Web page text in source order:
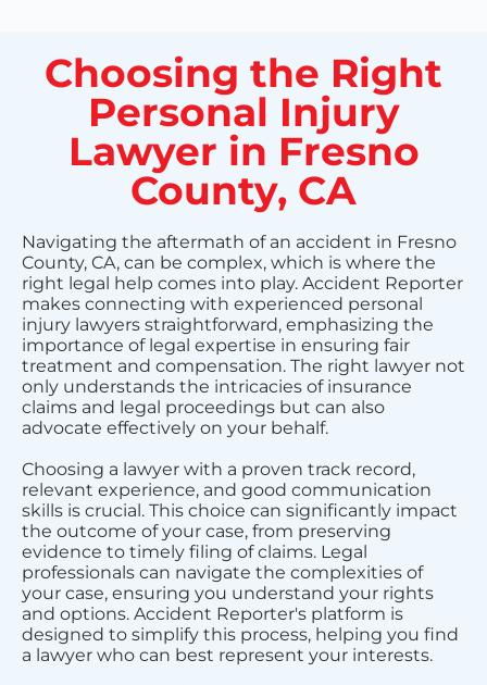
Choosing the Right
Personal Injury
Lawyer in Fresno
County, CA
Navigating the aftermath of an accident in Fresno
County, CA, can be complex, which is where the
right legal help comes into play. Accident Reporter
makes connecting with experienced personal
injury lawyers straightforward, emphasizing the
importance of legal expertise in ensuring fair
treatment and compensation. The right lawyer not
only understands the intricacies of insurance
claims and legal proceedings but can also
advocate effectively on your behalf.
Choosing a lawyer with a proven track record,
relevant experience, and good communication
skills is crucial. This choice can significantly impact
the outcome of your case, from preserving
evidence to timely filing of claims. Legal
professionals can navigate the complexities of
your case, ensuring you understand your rights
and options. Accident Reporter's platform is
designed to simplify this process, helping you find
a lawyer who can best represent your interests.